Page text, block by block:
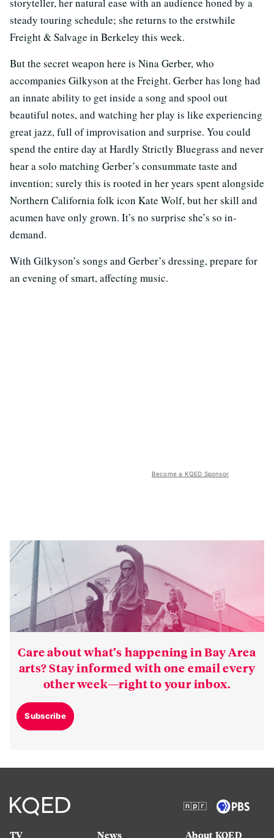
steady touring schedule; she returns to the erstwhile
Freight & Salvage in Berkeley this week.
But the secret weapon here is Nina Gerber, who
accompanies Gilkyson at the Freight. Gerber has long had
an innate ability to get inside a song and spool out
beautiful notes, and watching her play is like experiencing
great jazz, full of improvisation and surprise. You could
spend the entire day at Hardly Strictly Bluegrass and never
hear a solo matching Gerber’s consummate taste and
invention; surely this is rooted in her years spent alongside
Northern California folk icon Kate Wolf, but her skill and
acumen have only grown. It’s no surprise she’s so in-
demand.
With Gilkyson’s songs and Gerber’s dressing, prepare for
an evening of smart, affecting music.
Become a KQED Sponsor
Care about what’s happening in Bay Area
arts? Stay informed with one email every
other week—right to your inbox.
Subscribe
TV
News
About KQED